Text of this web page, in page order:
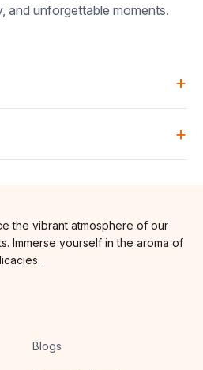
and unforgettable moments.
+
+
the vibrant atmosphere of our
Immerse yourself in the aroma of
Blogs